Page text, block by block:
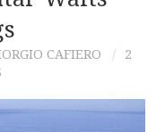
CAFIERO
2